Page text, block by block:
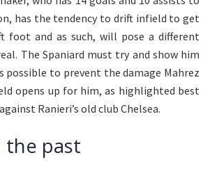
has the tendency to drift infield to get
foot and as such, will pose a different
The Spaniard must try and show him
possible to prevent the damage Mahrez
opens up for him, as highlighted best
Ranieri’s old club Chelsea.
the past